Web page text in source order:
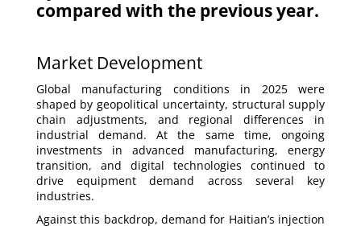
compared with the previous year.
Market Development
Global manufacturing conditions in 2025 were
shaped by geopolitical uncertainty, structural supply
chain adjustments, and regional differences in
industrial demand. At the same time, ongoing
investments in advanced manufacturing, energy
transition, and digital technologies continued to
drive equipment demand across several key
industries.
Against this backdrop, demand for Haitian’s injection